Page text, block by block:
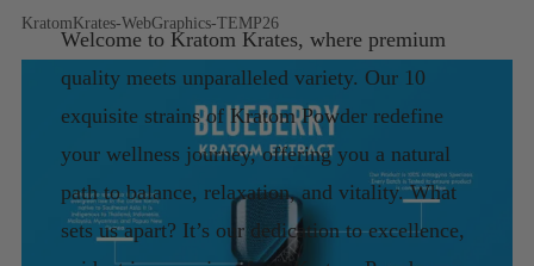
KratomKrates-WebGraphics-TEMP26
Welcome to Kratom Krates, where premium
quality meets unparalleled variety. Our 10
exquisite strains of Kratom Powder redefine
your wellness journey, offering you a natural
path to balance, relaxation, and vitality. What
sets us apart? It’s our dedication to excellence,